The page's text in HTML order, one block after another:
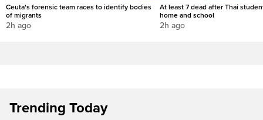
Ceuta's forensic team races to identify bodies
of migrants
2h ago
At least 7 dead after Thai
home and school
2h ago
Trending Today